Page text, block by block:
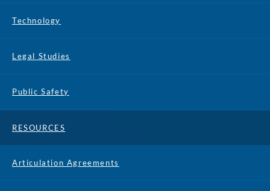
Technology
Legal Studies
Public Safety
RESOURCES
Articulation Agreements